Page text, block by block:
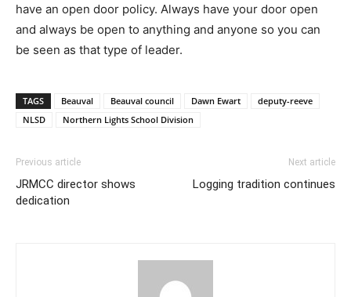
have an open door policy. Always have your door open
and always be open to anything and anyone so you can
be seen as that type of leader.
TAGS Beauval Beauval council Dawn Ewart
deputy-reeve
NLSD
Northern Lights School Division
Previous article
JRMCC director shows
dedication
Next article
Logging tradition continues